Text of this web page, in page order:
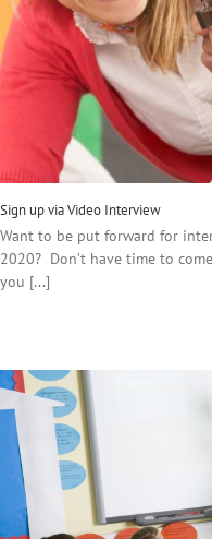
Sign up via Video Interview
Want to be put forward for
2020? Don’t have time to
you [...]